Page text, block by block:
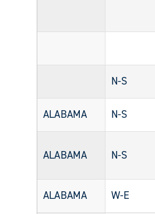
N-S
ALABAMA
N-S
ALABAMA N-S
ALABAMA W-E